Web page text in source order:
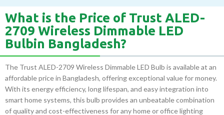
What is the Price of Trust ALED-
2709 Wireless Dimmable LED
Bulbin Bangladesh?
The Trust ALED-2709 Wireless Dimmable LED Bulb is available at an
affordable price in Bangladesh, offering exceptional value for money.
With its energy efficiency, long lifespan, and easy integration into
smart home systems, this bulb provides an unbeatable combination
of quality and cost-effectiveness for any home or office lighting